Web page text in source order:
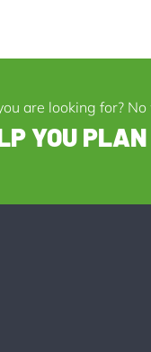
are looking for?
YOU